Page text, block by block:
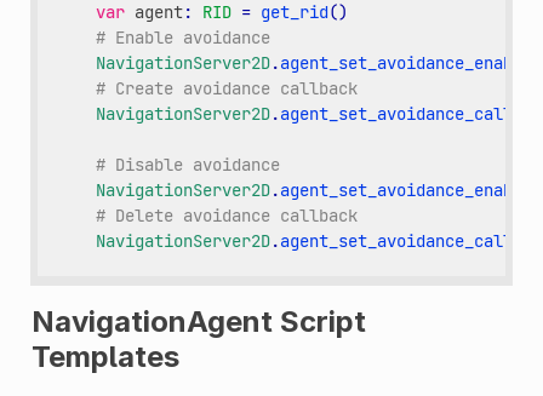
var agent: RID = get_rid()
# Enable avoidance
NavigationServer2D.agent_set_avoidance_enabled
# Create avoidance callback
NavigationServer2D.
# Disable avoidance
NavigationServer2D.agent_set_avoidance_enabled
# Delete avoidance callback
NavigationServer2D.
NavigationAgent Script
Templates